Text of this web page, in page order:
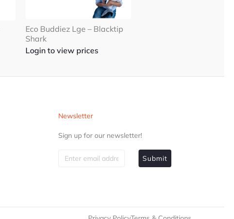
Eco Buddiez Lge – Blacktip
Shark
Login to view prices
Newsletter
Sign up for our newsletter!
Submit